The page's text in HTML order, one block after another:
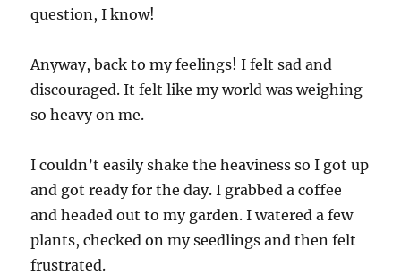
question, I know!
Anyway, back to my feelings! I felt sad and
discouraged. It felt like my world was weighing
so heavy on me.
I couldn’t easily shake the heaviness so I got up
and got ready for the day. I grabbed a coffee
and headed out to my garden. I watered a few
plants, checked on my seedlings and then felt
frustrated.